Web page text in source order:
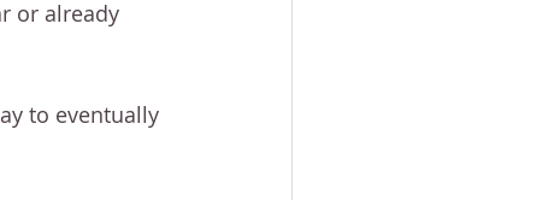
or already
to eventually